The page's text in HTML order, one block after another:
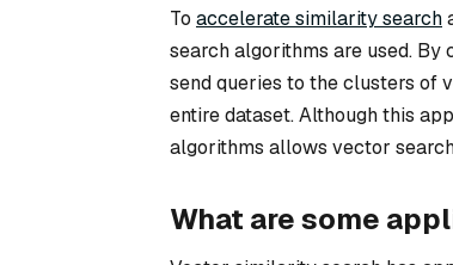
To accelerate similarity search
search algorithms are used.
send queries to the clusters of
entire dataset. Although this
algorithms allows vector
What are some